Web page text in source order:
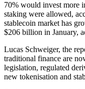
70% would invest more
staking were allowed,
stablecoin market has
$206 billion in January,
Lucas Schweiger, the
traditional finance are
legislation, regulated
new tokenisation and